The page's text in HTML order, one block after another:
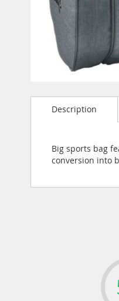
to
images
Description
Big sports bag
conversion into